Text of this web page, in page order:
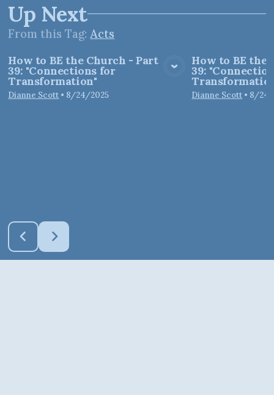
Up Next
From thisTag:Acts
View Media
How to BE the Church - Part
39: "Connections for
Transformation"
Dianne Scott • 8/24/2025
How to BE the
39:
Dianne Scott • 8/24/